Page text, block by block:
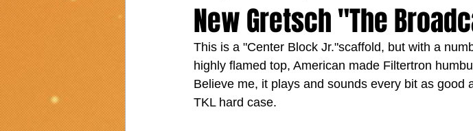
New Gretsch "The
This is a "Center Block Jr."scaffold, but with a
highly flamed top, American made Filtertron
Believe me, it plays and sounds every bit as good
TKL hard case.